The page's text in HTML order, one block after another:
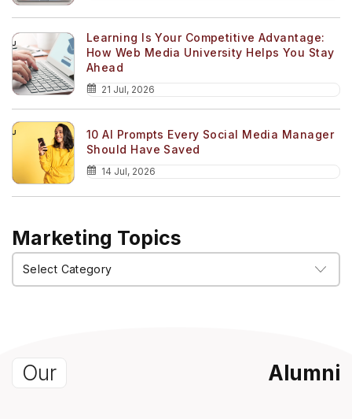
Learning Is Your Competitive Advantage:
How Web Media University Helps You Stay
Ahead
21 Jul, 2026
10 AI Prompts Every Social Media Manager
Should Have Saved
14 Jul, 2026
Marketing Topics
Marketing
Topics
Our Alumni